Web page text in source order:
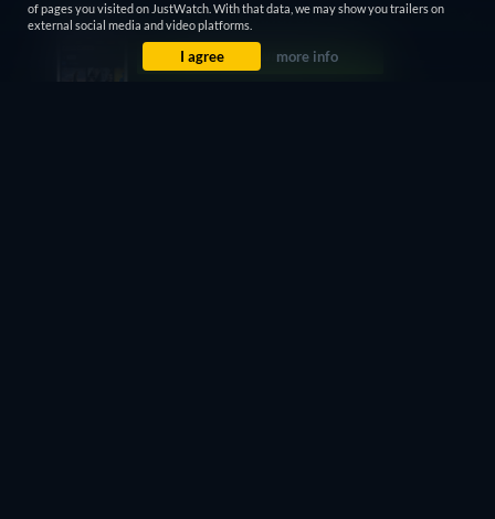
Then $6.99 / month
of pages you visited on JustWatch. With that data, we may show you trailers on
external social media and video platforms.
I agree more info